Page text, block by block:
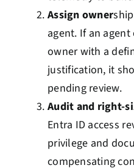
Assign owner
agent. If an
owner with a
justification, it
pending review.
Audit and right-
Entra ID access
privilege and
compensating